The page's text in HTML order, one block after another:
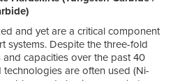
and yet are a critical component
systems. Despite the three-fold
capacities over the past 40
technologies are often used (Ni-